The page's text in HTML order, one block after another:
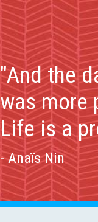
"And the
was more
Life is a
- Anaïs Nin